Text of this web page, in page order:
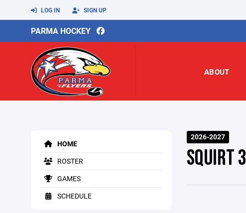
LOG IN SIGN UP
PARMA HOCKEY
ABOUT
HOME
ROSTER
GAMES
SCHEDULE
2026-2027
SQUIRT 3